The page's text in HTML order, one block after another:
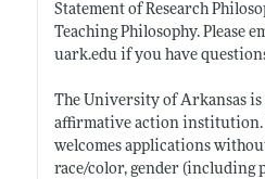
Statement of Research
Teaching Philosophy. Please
uark.eduif you have
The University of Arkansas
affirmative action
welcomes applications
race/color, gender (including